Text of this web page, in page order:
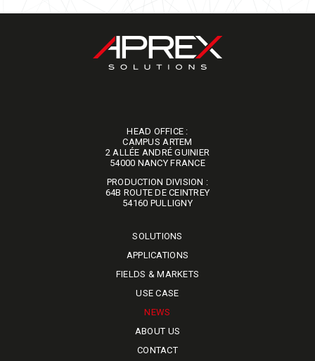
HEAD OFFICE :
CAMPUS ARTEM
2 ALLÉE ANDRÉ GUINIER
​​​​​​​54000 NANCY FRANCE
PRODUCTION DIVISION :
64B ROUTE DE CEINTREY
​​​​​​​54160 PULLIGNY
SOLUTIONS
APPLICATIONS
FIELDS & MARKETS
USE CASE
NEWS
ABOUT US
CONTACT